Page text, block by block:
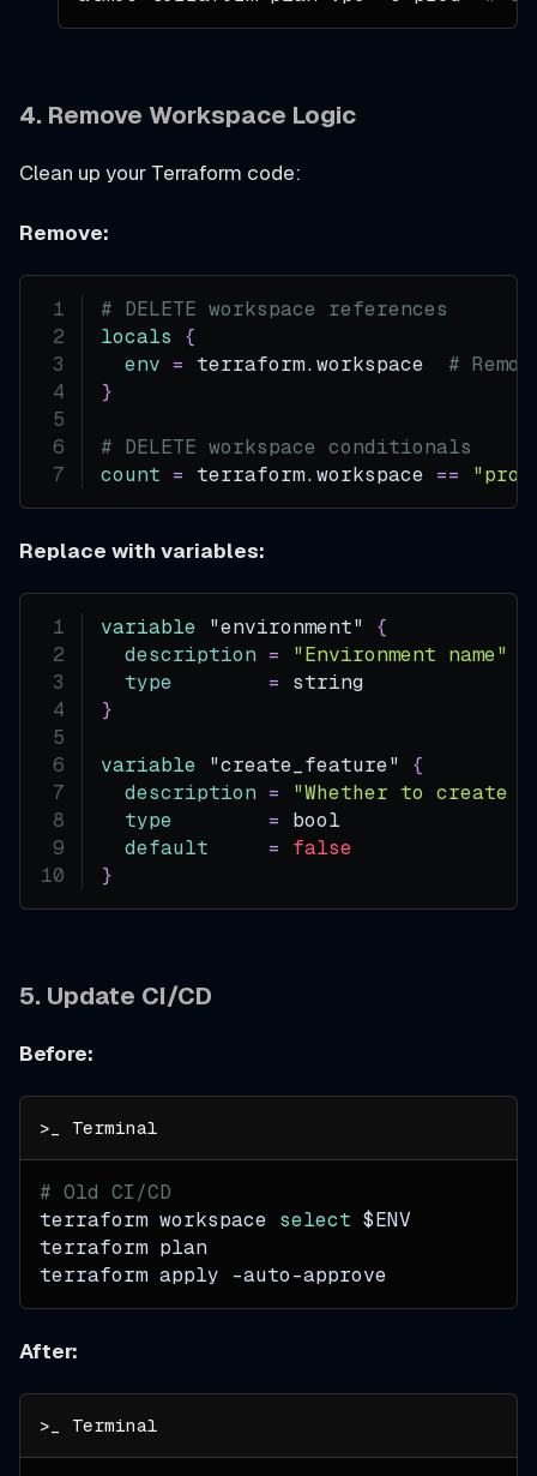
4. Remove Workspace Logic
Clean up your Terraform code:
Remove:
# DELETE workspace references
locals
{
env = terraform.workspace #
}
# DELETE workspace conditionals
count = terraform.workspace ==
Replace with variables:
variable "environment" {
description =
"Environment name"
type
=
string
}
variable "create_feature" {
description =
"Whether to create
type
=
bool
default
=
false
}
5. Update CI/CD
Before:
# Old CI/CD
terraform workspace select $ENV
terraform plan
terraform apply -auto-approve
After: